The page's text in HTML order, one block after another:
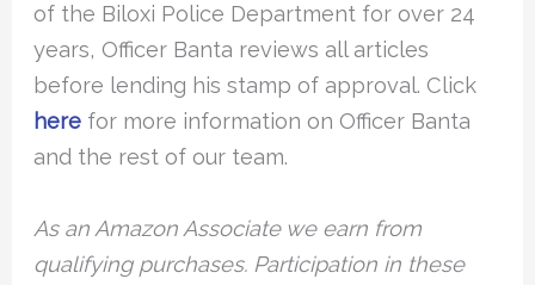
of the Biloxi Police Department for over 24
years, Officer Banta reviews all articles
before lending his stamp of approval. Click
here for more information on Officer Banta
and the rest of our team.
As an Amazon Associate we earn from
qualifying purchases. Participation in these